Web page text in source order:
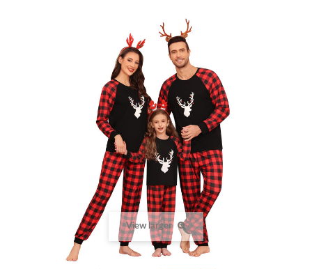
View larger